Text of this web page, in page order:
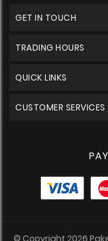
GET IN TOUCH
TRADING HOURS
QUICK LINKS
CUSTOMER SERVICES
© Copyright 2026